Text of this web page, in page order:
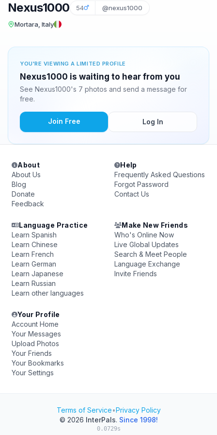
Nexus1000 54 @nexus1000
Mortara, Italy
YOU'RE VIEWING A LIMITED PROFILE
Nexus1000 is waiting to hear from you
See Nexus1000's 7 photos and send a message for
free.
Join Free Log In
About
About Us
Blog
Donate
Feedback
Help
Frequently Asked Questions
Forgot Password
Contact Us
Language Practice
Learn Spanish
Learn Chinese
Learn French
Learn German
Learn Japanese
Learn Russian
Learn other languages
Make New Friends
Who's Online Now
Live Global Updates
Search & Meet People
Language Exchange
Invite Friends
Your Profile
Account Home
Your Messages
Upload Photos
Your Friends
Your Bookmarks
Your Settings
Terms of Service•Privacy Policy
© 2026 InterPals. Since 1998!
0.0729s